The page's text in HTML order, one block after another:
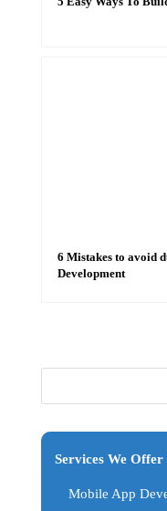
6 Mistakes to avoid
Development
Services We Offer
Mobile App